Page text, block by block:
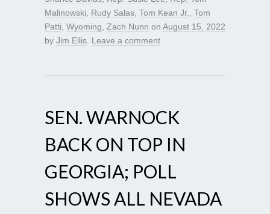
Malinowski
Rudy Salas Tom Kean Jr.
Tom
Patti Wyoming Zach Nunn on August 15, 2022
by Jim Ellis Leave a comment
SEN. WARNOCK
BACK ON TOP IN
GEORGIA; POLL
SHOWS ALL NEVADA